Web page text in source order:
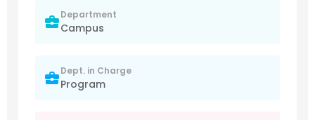
Department
Campus
Dept. in Charge
Program